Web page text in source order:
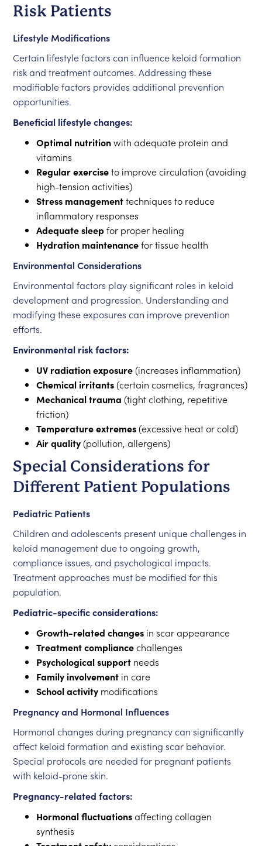
Risk Patients
Lifestyle Modifications
Certain lifestyle factors can influence keloid formation
risk and treatment outcomes. Addressing these
modifiable factors provides additional prevention
opportunities.
Beneficial lifestyle changes:
Optimal nutritionwith adequate protein and
vitamins
Regular exerciseto improve circulation (avoiding
high-tension activities)
Stress managementtechniques to reduce
inflammatory responses
Adequate sleepfor proper healing
Hydration maintenancefor tissue health
Environmental Considerations
Environmental factors play significant roles in keloid
development and progression. Understanding and
modifying these exposures can improve prevention
efforts.
Environmental risk factors:
UV radiation exposure(increases inflammation)
Chemical irritants(certain cosmetics, fragrances)
Mechanical trauma (tight clothing, repetitive
friction)
Temperature extremes(excessive heat or cold)
Air quality(pollution, allergens)
Special Considerations for
Different Patient Populations
Pediatric Patients
Children and adolescents present unique challenges in
keloid management due to ongoing growth,
compliance issues, and psychological impacts.
Treatment approaches must be modified for this
population.
Pediatric-specific considerations:
Growth-related changes in scar appearance
Treatment compliancechallenges
Psychological support needs
Family involvement in care
School activity modifications
Pregnancy and Hormonal Influences
Hormonal changes during pregnancy can significantly
affect keloid formation and existing scar behavior.
Special protocols are needed for pregnant patients
with keloid-prone skin.
Pregnancy-related factors:
Hormonal fluctuationsaffecting collagen
synthesis